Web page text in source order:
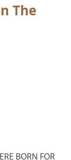
The
BORN FOR